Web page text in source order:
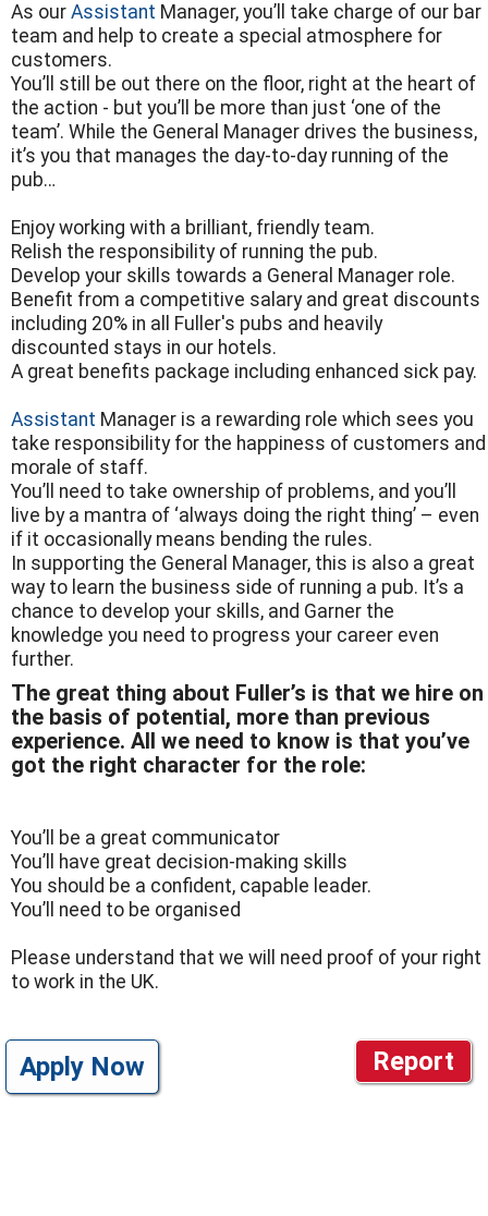
As our Assistant Manager, you’ll take charge of our bar
team and help to create a special atmosphere for
customers.
You’ll still be out there on the floor, right at the heart of
the action - but you’ll be more than just ‘one of the
team’. While the General Manager drives the business,
it’s you that manages the day-to-day running of the
pub…
Enjoy working with a brilliant, friendly team.
Relish the responsibility of running the pub.
Develop your skills towards a General Manager role.
Benefit from a competitive salary and great discounts
including 20% in all Fuller's pubs and heavily
discounted stays in our hotels.
A great benefits package including enhanced sick pay.
Assistant Manager is a rewarding role which sees you
take responsibility for the happiness of customers and
morale of staff.
You’ll need to take ownership of problems, and you’ll
live by a mantra of ‘always doing the right thing’ – even
if it occasionally means bending the rules.
In supporting the General Manager, this is also a great
way to learn the business side of running a pub. It’s a
chance to develop your skills, and Garner the
knowledge you need to progress your career even
further.
The great thing about Fuller’s is that we hire on
the basis of potential, more than previous
experience. All we need to know is that you’ve
got the right character for the role:
You’ll be a great communicator
You’ll have great decision-making skills
You should be a confident, capable leader.
You’ll need to be organised
Please understand that we will need proof of your right
to work in the UK.
Report
Apply Now